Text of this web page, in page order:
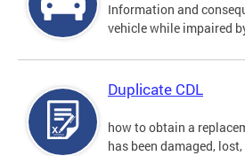
Information and
vehicle while impaired
Duplicate CDL
how to obtain a
has been damaged,